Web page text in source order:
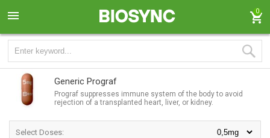
0
Generic Prograf
Prograf suppresses immune system of the body to avoid
rejection of a transplanted heart, liver, or kidney.
Select Doses: